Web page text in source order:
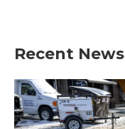
Recent News